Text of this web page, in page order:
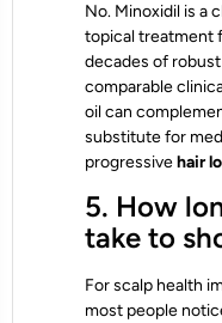
No. Minoxidil is a
topical treatment
decades of
comparable
oil can
substitute for
progressivehair
5. How
take to
For scalp health
most people